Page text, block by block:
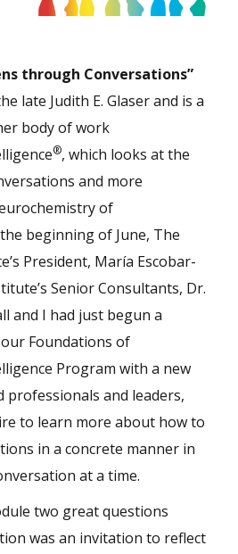
through Conversations”
late Judith E. Glaser and is a
body of work
®, which looks at the
and more
of
beginning of June, The
President, María Escobar-
Senior Consultants, Dr.
and I had just begun a
Foundations of
Program with a new
and leaders,
to learn more about how to
in a concrete manner in
at a time.
two great questions
was an invitation to reflect